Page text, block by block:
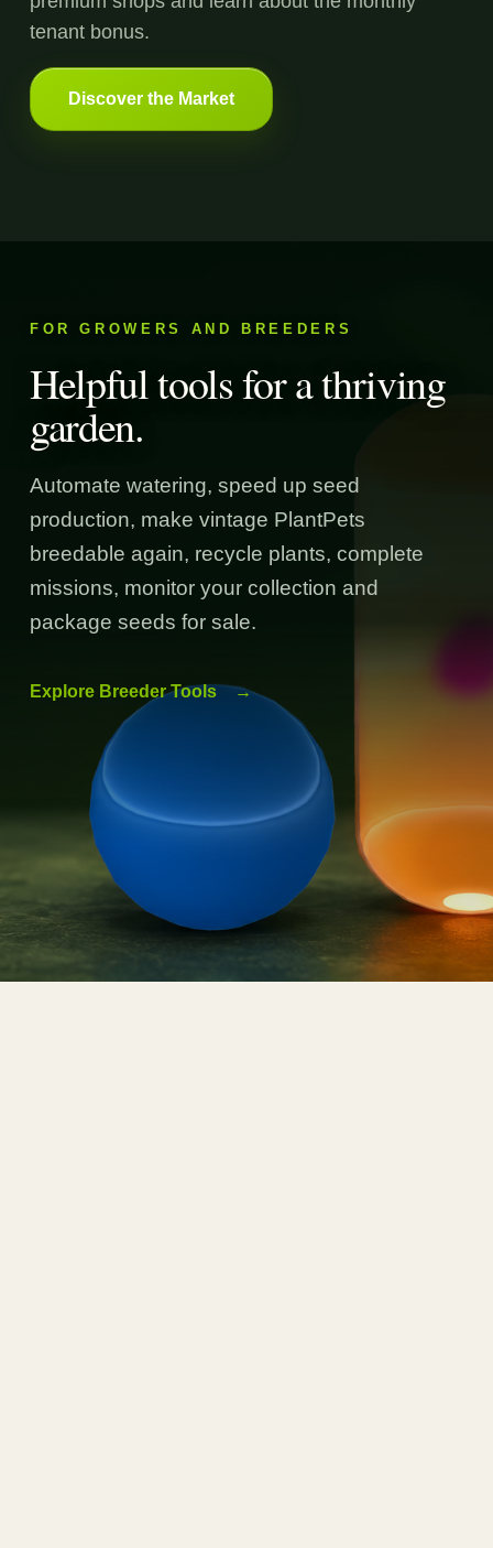
tenant bonus.
Discover the Market
FOR GROWERS AND BREEDERS
Helpful tools for a thriving
garden.
Automate watering, speed up seed
production, make vintage PlantPets
breedable again, recycle plants, complete
missions, monitor your collection and
package seeds for sale.
Explore Breeder Tools →